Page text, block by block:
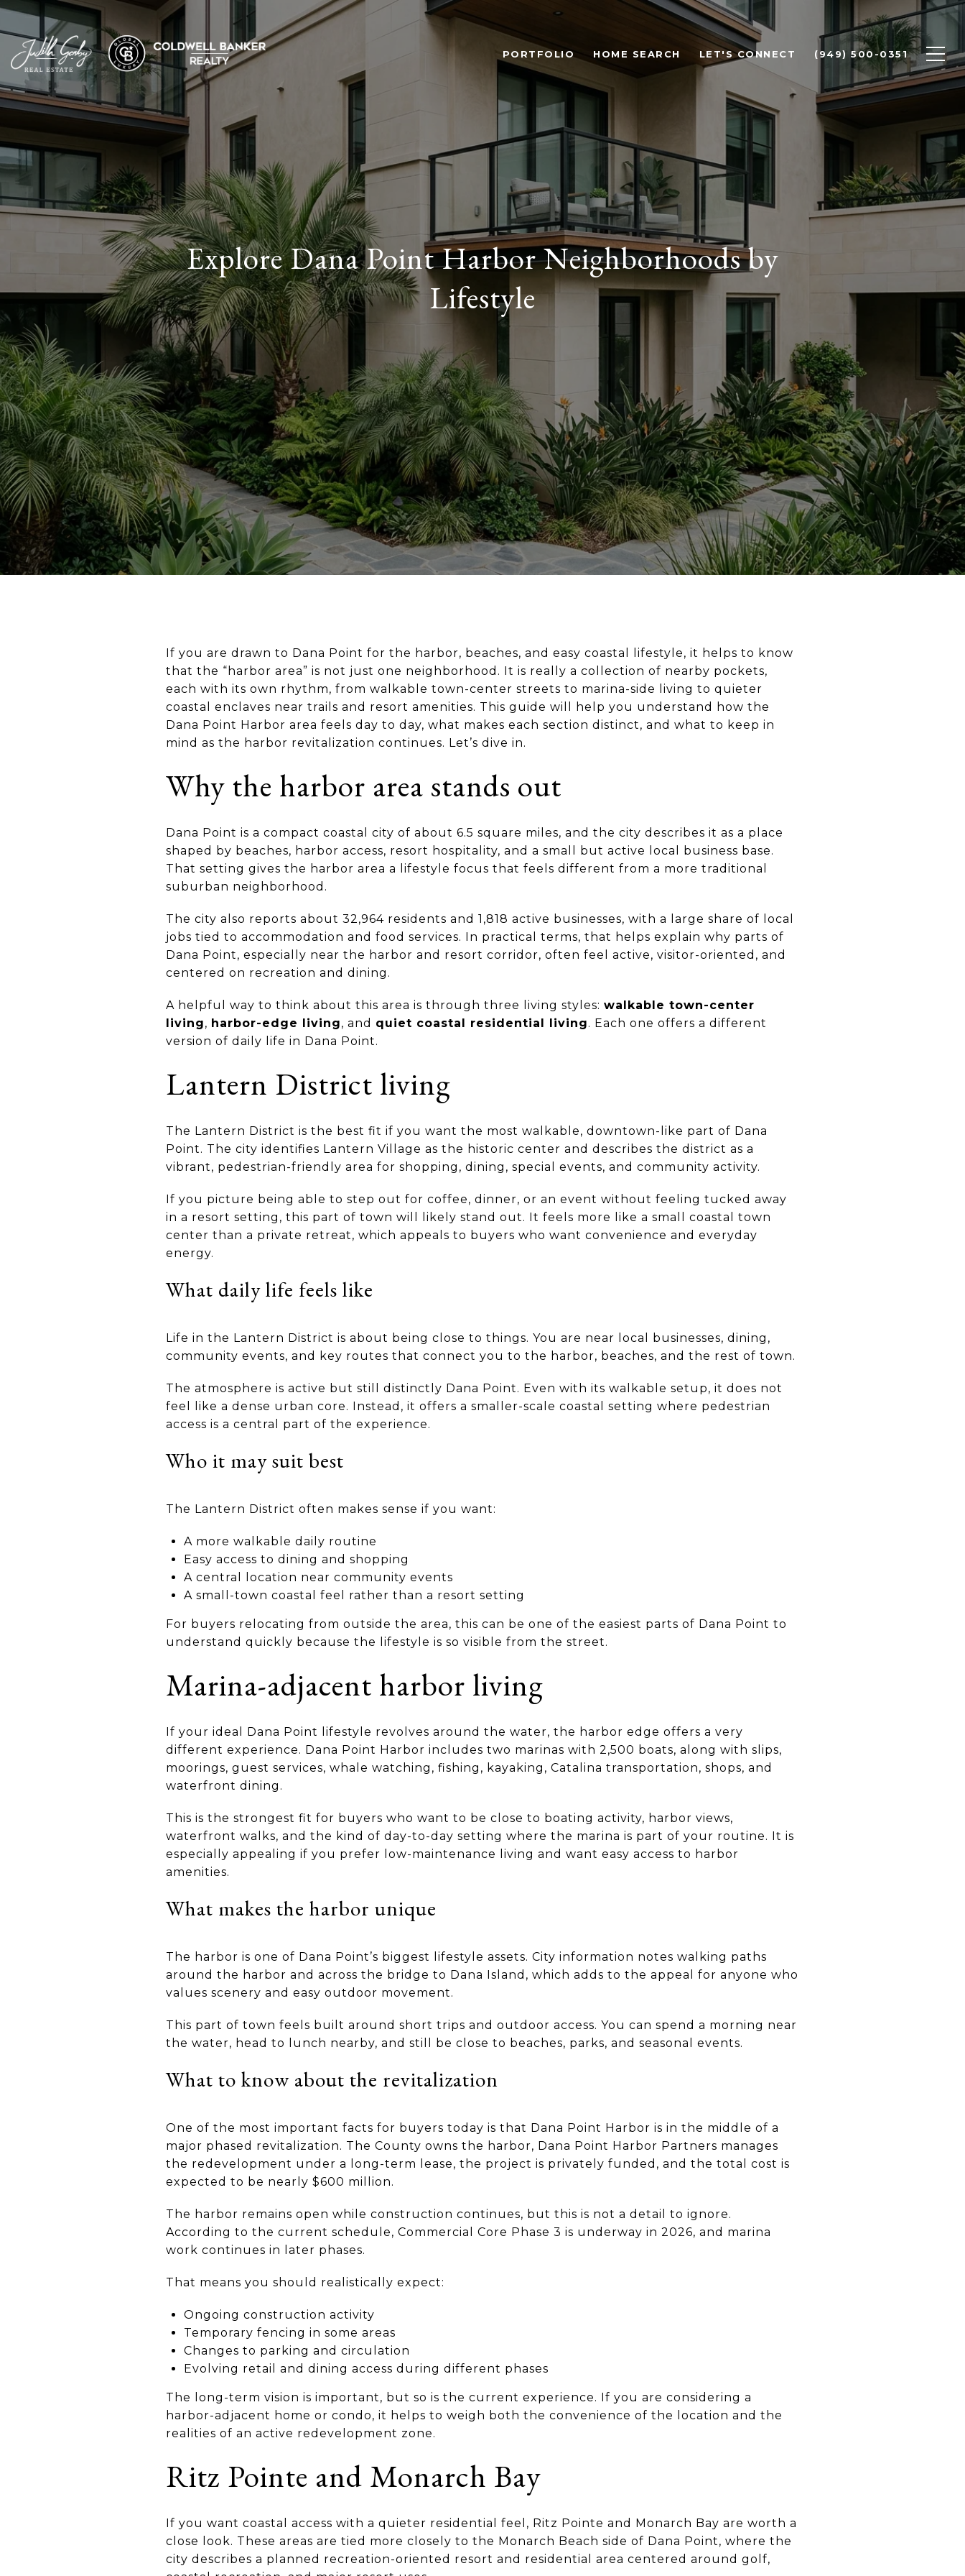
PORTFOLIO HOME SEARCH LET'S CONNECT (949) 500-0351
Explore Dana Point Harbor Neighborhoods by
Lifestyle
If you are drawn to Dana Point for the harbor, beaches, and easy coastal lifestyle, it helps to know
that the “harbor area” is not just one neighborhood. It is really a collection of nearby pockets,
each with its own rhythm, from walkable town-center streets to marina-side living to quieter
coastal enclaves near trails and resort amenities. This guide will help you understand how the
Dana Point Harbor area feels day to day, what makes each section distinct, and what to keep in
mind as the harbor revitalization continues. Let’s dive in.
Why the harbor area stands out
Dana Point is a compact coastal city of about 6.5 square miles, and the city describes it as a place
shaped by beaches, harbor access, resort hospitality, and a small but active local business base.
That setting gives the harbor area a lifestyle focus that feels different from a more traditional
suburban neighborhood.
The city also reports about 32,964 residents and 1,818 active businesses, with a large share of local
jobs tied to accommodation and food services. In practical terms, that helps explain why parts of
Dana Point, especially near the harbor and resort corridor, often feel active, visitor-oriented, and
centered on recreation and dining.
A helpful way to think about this area is through three living styles: walkable town-center
living, harbor-edge living, and quiet coastal residential living. Each one offers a different
version of daily life in Dana Point.
Lantern District living
The Lantern District is the best fit if you want the most walkable, downtown-like part of Dana
Point. The city identifies Lantern Village as the historic center and describes the district as a
vibrant, pedestrian-friendly area for shopping, dining, special events, and community activity.
If you picture being able to step out for coffee, dinner, or an event without feeling tucked away
in a resort setting, this part of town will likely stand out. It feels more like a small coastal town
center than a private retreat, which appeals to buyers who want convenience and everyday
energy.
What daily life feels like
Life in the Lantern District is about being close to things. You are near local businesses, dining,
community events, and key routes that connect you to the harbor, beaches, and the rest of town.
The atmosphere is active but still distinctly Dana Point. Even with its walkable setup, it does not
feel like a dense urban core. Instead, it offers a smaller-scale coastal setting where pedestrian
access is a central part of the experience.
Who it may suit best
The Lantern District often makes sense if you want:
A more walkable daily routine
Easy access to dining and shopping
A central location near community events
A small-town coastal feel rather than a resort setting
For buyers relocating from outside the area, this can be one of the easiest parts of Dana Point to
understand quickly because the lifestyle is so visible from the street.
Marina-adjacent harbor living
If your ideal Dana Point lifestyle revolves around the water, the harbor edge offers a very
different experience. Dana Point Harbor includes two marinas with 2,500 boats, along with slips,
moorings, guest services, whale watching, fishing, kayaking, Catalina transportation, shops, and
waterfront dining.
This is the strongest fit for buyers who want to be close to boating activity, harbor views,
waterfront walks, and the kind of day-to-day setting where the marina is part of your routine. It is
especially appealing if you prefer low-maintenance living and want easy access to harbor
amenities.
What makes the harbor unique
The harbor is one of Dana Point’s biggest lifestyle assets. City information notes walking paths
around the harbor and across the bridge to Dana Island, which adds to the appeal for anyone who
values scenery and easy outdoor movement.
This part of town feels built around short trips and outdoor access. You can spend a morning near
the water, head to lunch nearby, and still be close to beaches, parks, and seasonal events.
What to know about the revitalization
One of the most important facts for buyers today is that Dana Point Harbor is in the middle of a
major phased revitalization. The County owns the harbor, Dana Point Harbor Partners manages
the redevelopment under a long-term lease, the project is privately funded, and the total cost is
expected to be nearly $600 million.
The harbor remains open while construction continues, but this is not a detail to ignore.
According to the current schedule, Commercial Core Phase 3 is underway in 2026, and marina
work continues in later phases.
That means you should realistically expect:
Ongoing construction activity
Temporary fencing in some areas
Changes to parking and circulation
Evolving retail and dining access during different phases
The long-term vision is important, but so is the current experience. If you are considering a
harbor-adjacent home or condo, it helps to weigh both the convenience of the location and the
realities of an active redevelopment zone.
Ritz Pointe and Monarch Bay
If you want coastal access with a quieter residential feel, Ritz Pointe and Monarch Bay are worth a
close look. These areas are tied more closely to the Monarch Beach side of Dana Point, where the
city describes a planned recreation-oriented resort and residential area centered around golf,